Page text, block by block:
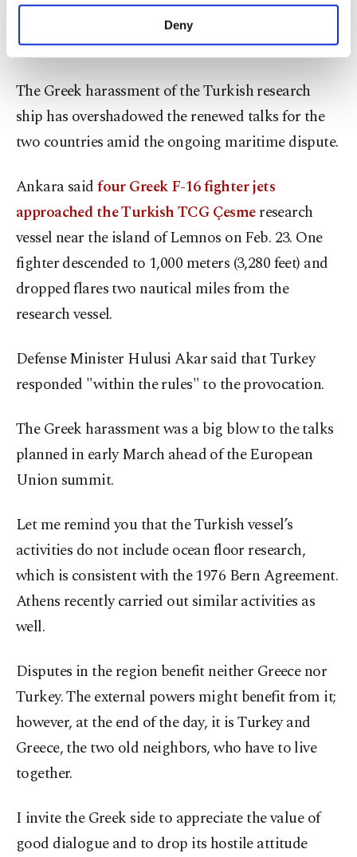
make our website more functional and
personal as well as for advertising/marketing
more about cookies, you can click on the
Information Text.
Deny
Erdoğan is known for his agenda to
revive dialoguebetween the two neighbors.
The Greek harassment of the Turkish research
ship has overshadowed the renewed talks for the
two countries amid the ongoing maritime dispute.
Ankara saidfour Greek F-16 fighter jets
approached the Turkish TCG Çesmeresearch
vessel near the island of Lemnos on Feb. 23. One
fighter descended to 1,000 meters (3,280 feet) and
dropped flares two nautical miles from the
research vessel.
Defense Minister Hulusi Akar said that Turkey
responded "within the rules" to the provocation.
The Greek harassment was a big blow to the talks
planned in early March ahead of the European
Union summit.
Let me remind you that the Turkish vessel’s
activities do not include ocean floor research,
which is consistent with the 1976 Bern Agreement.
Athens recently carried out similar activities as
well.
Disputes in the region benefit neither Greece nor
Turkey. The external powers might benefit from it;
however, at the end of the day, it is Turkey and
Greece, the two old neighbors, who have to live
together.
I invite the Greek side to appreciate the value of
good dialogue and to drop its hostile attitude